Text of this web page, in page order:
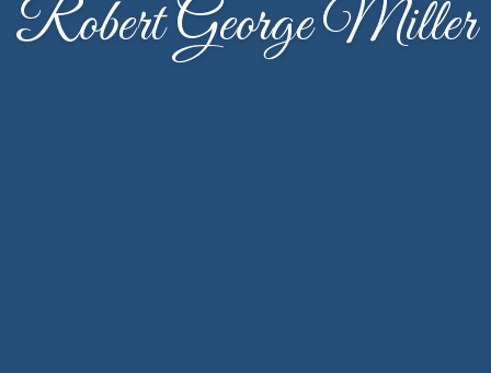
Robert George Miller